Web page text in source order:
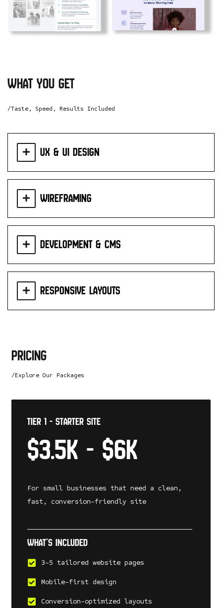
what you get
/Taste, Speed, Results Included
UX & UI Design
Wireframing
Development & CMS
Responsive Layouts
pricing
/Explore Our Packages
Tier 1 - Starter Site
$3.5k - $6k
For small businesses that need a clean,
fast, conversion-friendly site
What’s included
3-5 tailored website pages
Mobile-first design
Conversion-optimized layouts